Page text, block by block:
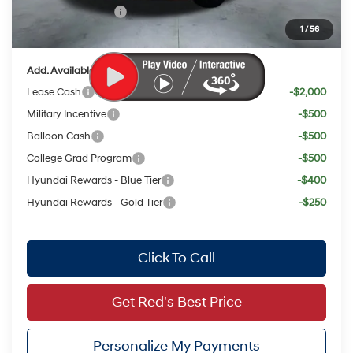
1 / 56
Retail Bonus Cash
$21,584
Add. Available Hyundai Offers:
Lease Cash
-$2,000
Military Incentive
-$500
Balloon Cash
-$500
College Grad Program
-$500
Hyundai Rewards - Blue Tier
-$400
Hyundai Rewards - Gold Tier
-$250
Click To Call
Get Red's Best Price
Personalize My Payments